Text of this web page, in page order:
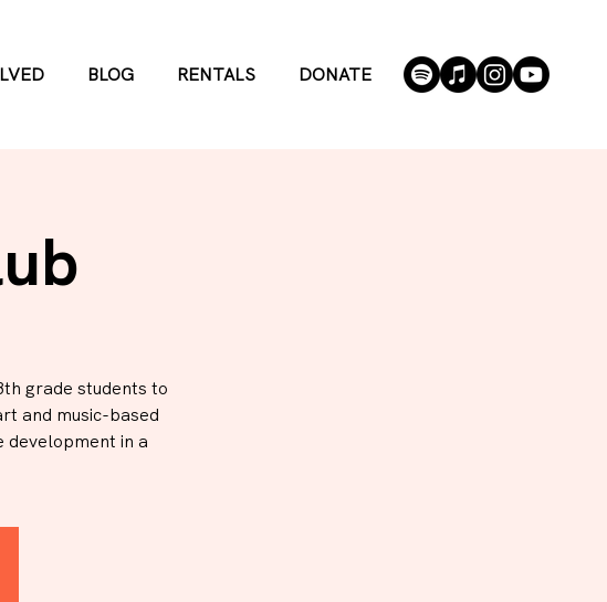
BLOG RENTALS DONATE
grade students to
and music-based
development in a